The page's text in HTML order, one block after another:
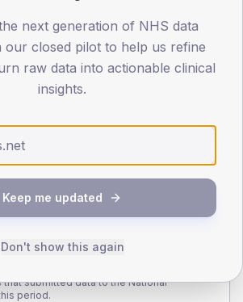
40-64 65-79 80+
Type 2 Type 1
(7.7%)
TYPE 1
submitted data to the National
period.
next generation of NHS data
our closed pilot to help us refine
raw data into actionable clinical
insights.
Keep me updated
Don't show this again